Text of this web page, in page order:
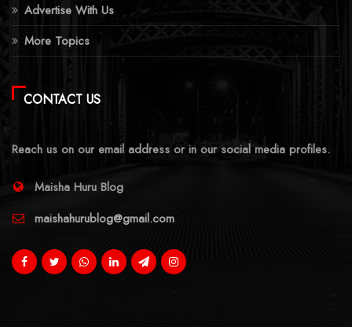
Advertise With Us
More Topics
CONTACT US
Reach us on our email address or in our social media profiles.
Maisha Huru Blog
maishahurublog@gmail.com